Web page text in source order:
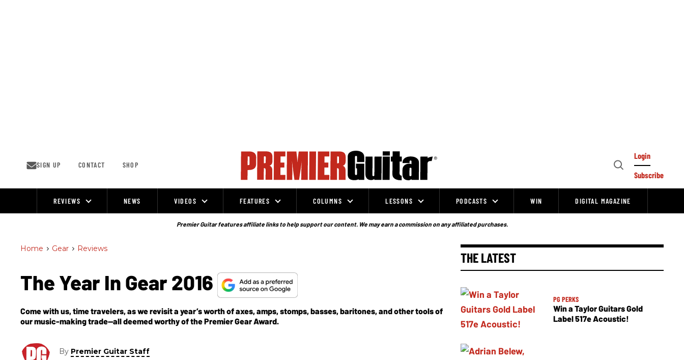
SIGN UP CONTACT SHOP
Open
Login
Subscribe
REVIEWS NEWS VIDEOS FEATURES COLUMNS LESSONS PODCASTS WIN DIGITAL MAGAZINE
Premier Guitar features affiliate links to help support our content. We may earn a commission on any affiliated purchases.
Home > Gear > Reviews
The Year In Gear 2016
Come with us, time travelers, as we revisit a year’s worth of axes, amps, stomps, basses, baritones, and other tools of
our music-making trade—all deemed worthy of the Premier Gear Award.
By Premier Guitar Staff
THE LATEST
PG PERKS
Win a Taylor Guitars Gold
Label 517e Acoustic!